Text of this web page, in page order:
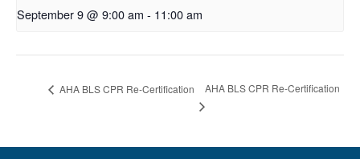
September 9 @ 9:00 am - 11:00 am
AHA BLS CPR Re-Certification AHA BLS CPR Re-Certification